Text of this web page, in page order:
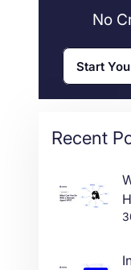
No
Start
Recent